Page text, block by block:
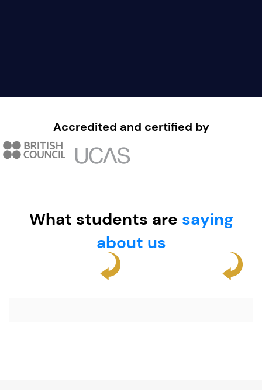
Accredited and certified by
What students are saying
about us​